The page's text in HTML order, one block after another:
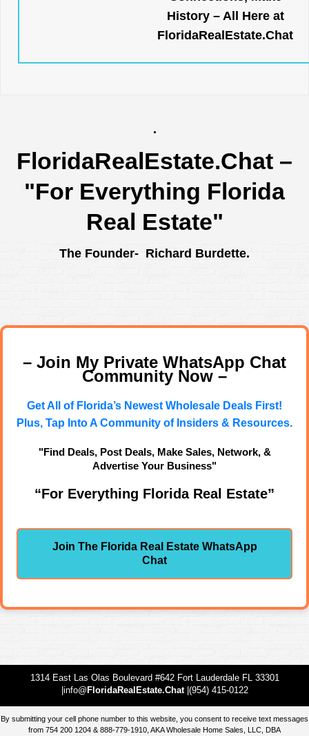
History – All Here at
FloridaRealEstate.Chat
.
FloridaRealEstate.Chat –
"For Everything Florida
Real Estate"
The Founder- Richard Burdette.
– Join My Private WhatsApp Chat
Community Now –
Get All of Florida’s Newest Wholesale Deals First!
Plus, Tap Into A Community of Insiders & Resources.
"Find Deals, Post Deals, Make Sales, Network, &
Advertise Your Business"
“For Everything Florida Real Estate”
Join The Florida Real Estate WhatsApp
Chat
1314 East Las Olas Boulevard #642 Fort Lauderdale FL 33301
|info@ FloridaRealEstate.Chat|(954) 415-0122
By submitting your cell phone number to this website, you consent to receive text messages
from 754 200 1204 & 888-779-1910, AKA Wholesale Home Sales, LLC, DBA